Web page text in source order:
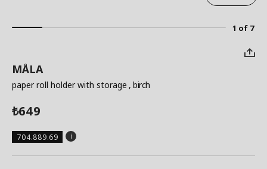
1 of 7
MÅLA
paper roll holder with storage , birch
₺649
704.889.69